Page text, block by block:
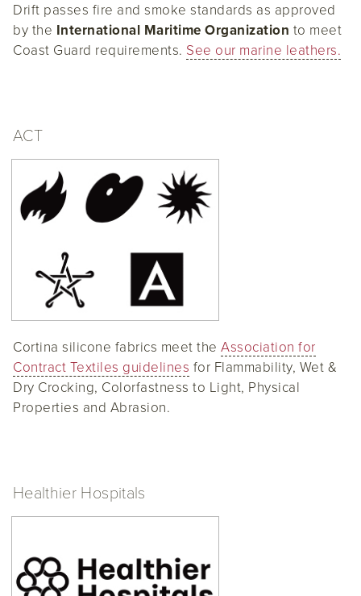
Drift passes fire and smoke standards as approved
by the International Maritime Organization to meet
Coast Guard requirements. See our marine leathers.
ACT
Cortina silicone fabrics meet the Association for
Contract Textiles guidelines for Flammability, Wet &
Dry Crocking, Colorfastness to Light, Physical
Properties and Abrasion.
Healthier Hospitals